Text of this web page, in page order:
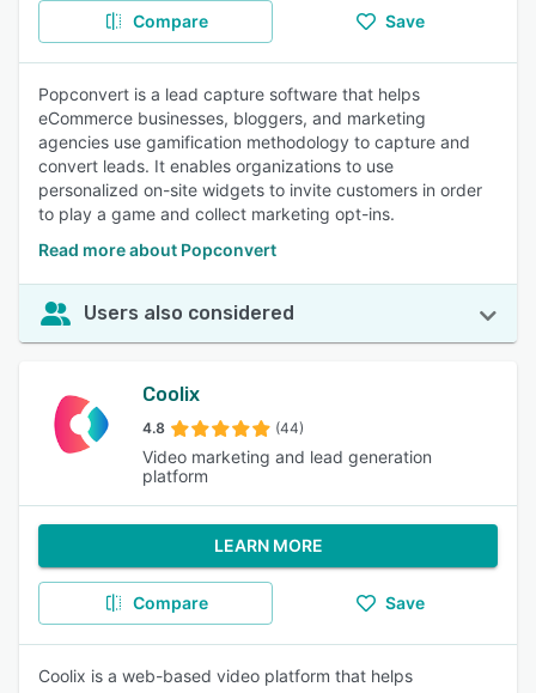
Compare Save
Popconvert is a lead capture software that helps
eCommerce businesses, bloggers, and marketing
agencies use gamification methodology to capture and
convert leads. It enables organizations to use
personalized on-site widgets to invite customers in order
to play a game and collect marketing opt-ins.
Read more about Popconvert
Users also considered
Coolix
4.8 (44)
Video marketing and lead generation
platform
LEARN MORE
Compare Save
Coolix is a web-based video platform that helps